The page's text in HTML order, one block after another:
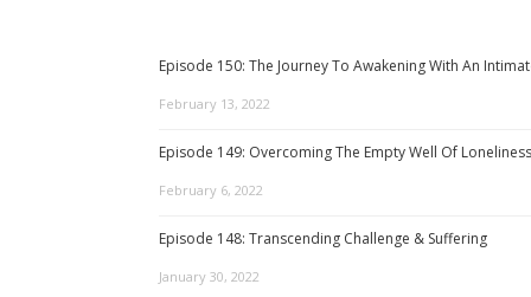
Episode 150: The Journey To Awakening With An
February 13, 2022
Episode 149: Overcoming The Empty Well Of
February 6, 2022
Episode 148: Transcending Challenge & Suffering
January 30, 2022